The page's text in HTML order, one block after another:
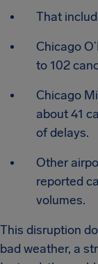
That
Chicago
to 102
Chicago
about 41
of delays.
Other
reported
volumes.
This disruption
bad weather, a